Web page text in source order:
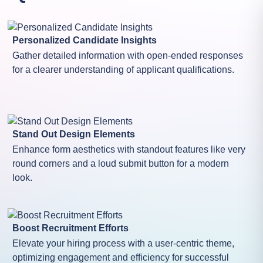
Personalized Candidate Insights
Gather detailed information with open-ended responses
for a clearer understanding of applicant qualifications.
Stand Out Design Elements
Enhance form aesthetics with standout features like very
round corners and a loud submit button for a modern
look.
Boost Recruitment Efforts
Elevate your hiring process with a user-centric theme,
optimizing engagement and efficiency for successful